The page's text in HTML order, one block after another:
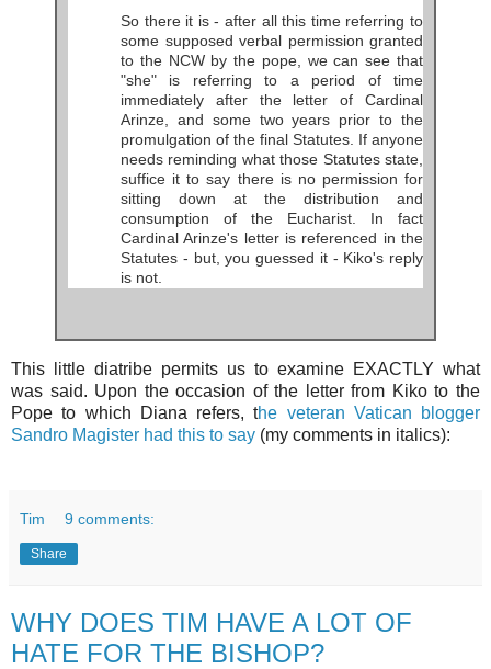
So there it is - after all this time referring to
some supposed verbal permission granted
to the NCW by the pope, we can see that
"she" is referring to a period of time
immediately after the letter of Cardinal
Arinze, and some two years prior to the
promulgation of the final Statutes. If anyone
needs reminding what those Statutes state,
suffice it to say there is no permission for
sitting down at the distribution and
consumption of the Eucharist. In fact
Cardinal Arinze's letter is referenced in the
Statutes - but, you guessed it - Kiko's reply
is not.
This little diatribe permits us to examine EXACTLY what
was said. Upon the occasion of the letter from Kiko to the
Pope to which Diana refers, the veteran Vatican blogger
Sandro Magister had this to say (my comments in italics):
Tim 9 comments:
Share
WHY DOES TIM HAVE A LOT OF
HATE FOR THE BISHOP?